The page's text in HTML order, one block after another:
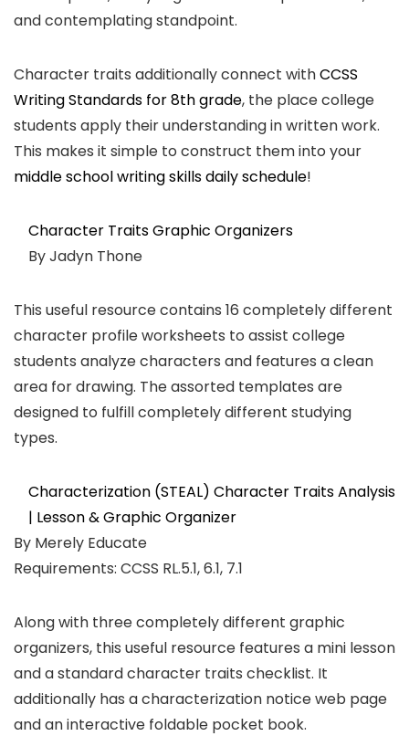
and contemplating standpoint.
Character traits additionally connect withCCSS
Writing Standards for 8th grade, the place college
students apply their understanding in written work.
This makes it simple to construct them into your
middle school writing skills daily schedule!
Character Traits Graphic Organizers
By Jadyn Thone
This useful resource contains 16 completely different
character profile worksheets to assist college
students analyze characters and features a clean
area for drawing. The assorted templates are
designed to fulfill completely different studying
types.
Characterization (STEAL) Character Traits Analysis
| Lesson & Graphic Organizer
By Merely Educate
Requirements: CCSS RL.5.1, 6.1, 7.1
Along with three completely different graphic
organizers, this useful resource features a mini lesson
and a standard character traits checklist. It
additionally has a characterization notice web page
and an interactive foldable pocket book.